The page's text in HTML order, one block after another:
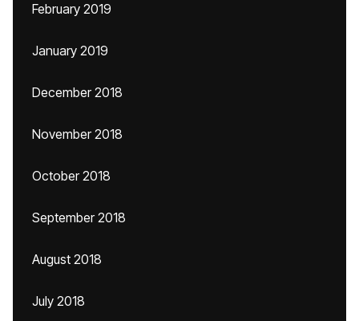
February 2019
January 2019
December 2018
November 2018
October 2018
September 2018
August 2018
July 2018